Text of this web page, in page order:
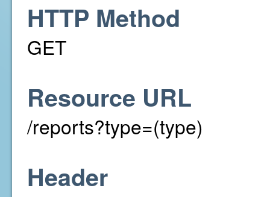
HTTP Method
GET
Resource URL
/reports?type=(type)
Header